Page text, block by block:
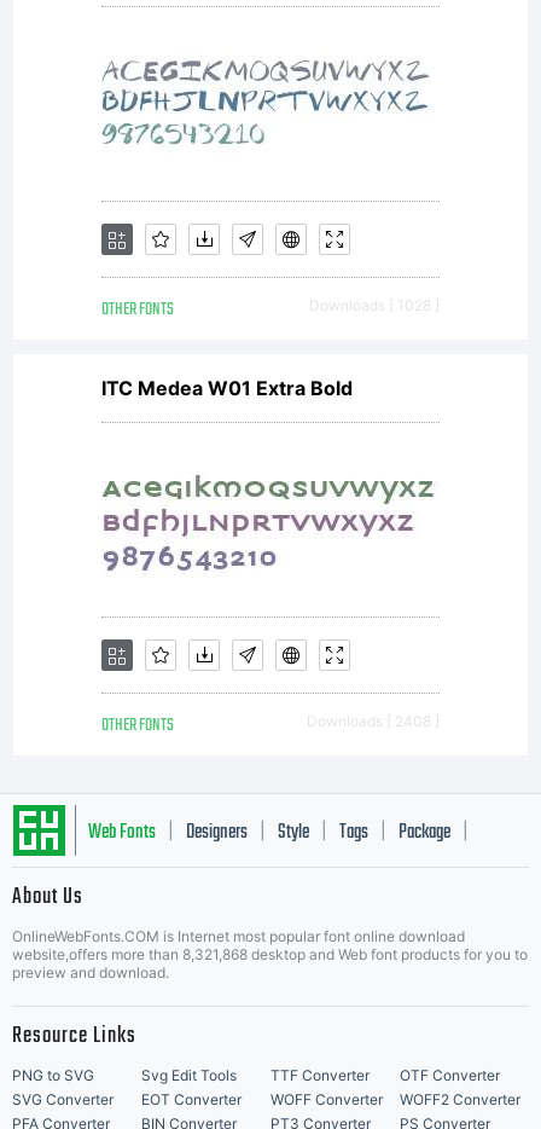
OTHER FONTS Downloads [ 1028 ]
ITC Medea W01 Extra Bold
OTHER FONTS Downloads [ 2408 ]
Web Fonts Designers Style Tags Package
About Us
OnlineWebFonts.COM is Internet most popular font online download
website,offers more than 8,321,868 desktop and Web font products for you to
preview and download.
Resource Links
PNG to SVG Svg Edit Tools TTF Converter
OTF Converter
SVG Converter
EOT Converter WOFF Converter
WOFF2 Converter
PFA Converter
BIN Converter PT3 Converter PS Converter